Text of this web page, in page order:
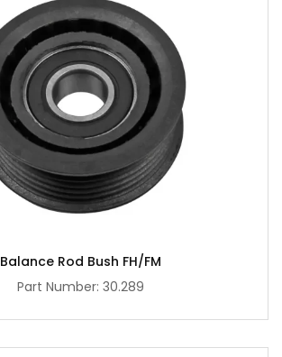
Balance Rod Bush FH/FM
Part Number: 30.289